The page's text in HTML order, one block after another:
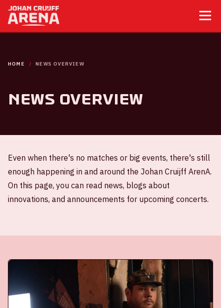
HOME NEWS OVERVIEW
News overview
Even when there's no matches or big events, there's still
enough happening in and around the Johan Cruijff ArenA.
On this page, you can read news, blogs about
innovations, and announcements for upcoming concerts.